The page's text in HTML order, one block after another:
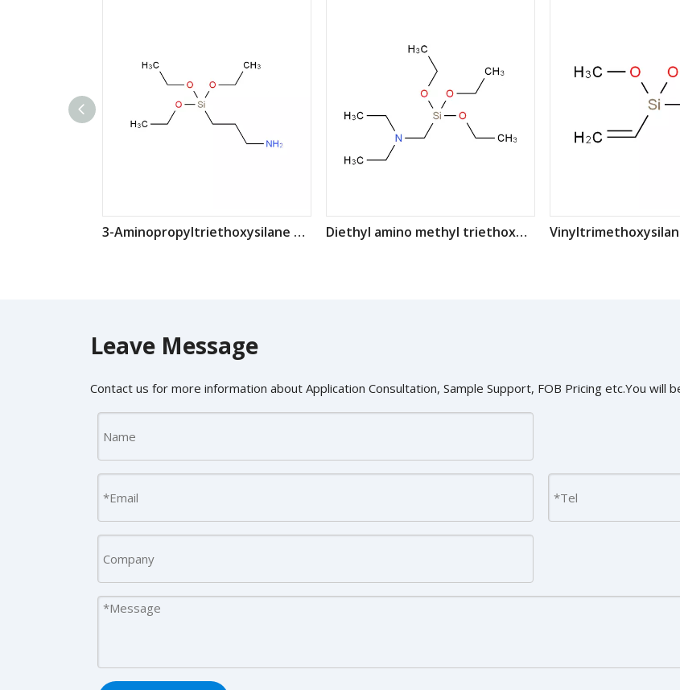
3-Aminopropyltriethoxysilane CAS: 919-30-2 Diethyl amino methyl triethoxy silane CAS : 15180-47-9
Leave Message
Contact us for more information about Application Consultation, Sample Support, FOB Pricing etc.You will